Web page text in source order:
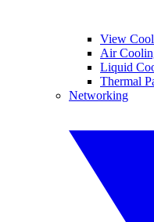
View
Air
Liquid
Thermal
Networking